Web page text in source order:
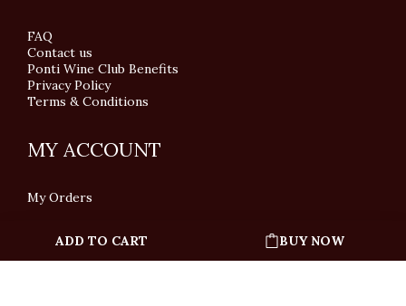
ADD TO CART BUY NOW
FAQ
Contact us
Ponti Wine Club Benefits
Privacy Policy
Terms & Conditions
MY ACCOUNT
My Orders